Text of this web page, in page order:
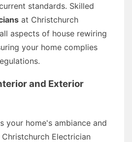
standards. Skilled
at Christchurch
aspects of house rewiring
your home complies
and Exterior
your home's ambiance and
Electrician